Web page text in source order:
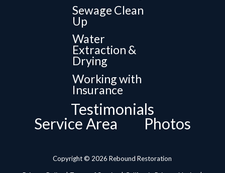
Sewage Clean
Up
Water
Extraction &
Drying
Working with
Insurance
Testimonials
Service Area
Photos
Copyright © 2026 Rebound Restoration